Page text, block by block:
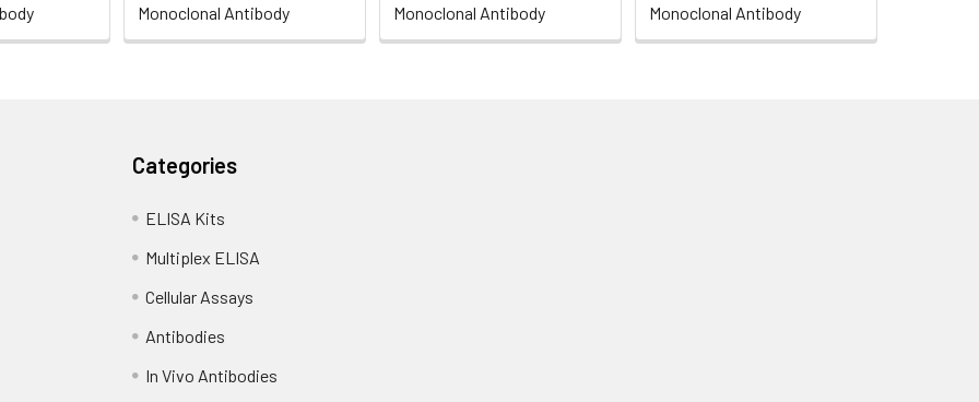
Monoclonal Antibody
Monoclonal Antibody
Monoclonal Antibody
Categories
ELISA Kits
Multiplex ELISA
Cellular Assays
Antibodies
In Vivo Antibodies